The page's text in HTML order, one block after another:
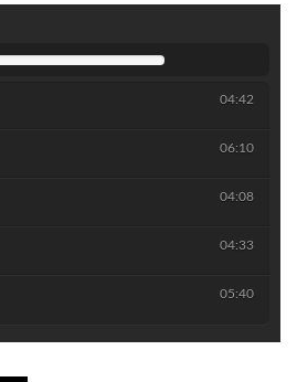
04:42
06:10
04:08
04:33
05:40